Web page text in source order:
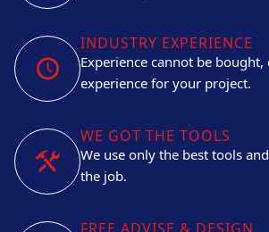
INDUSTRY EXPERIENCE
Experience cannot be
experience for your project.
WE GOT THE TOOLS
We use only the best tools
the job.